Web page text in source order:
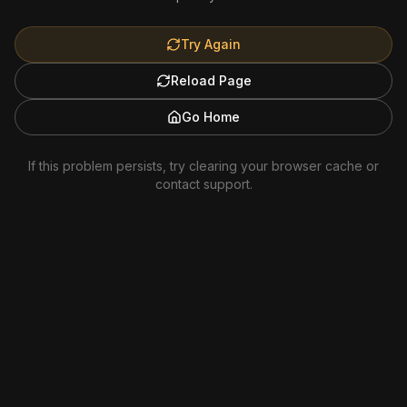
Try Again
Reload Page
Go Home
If this problem persists, try clearing your browser cache or
contact support.